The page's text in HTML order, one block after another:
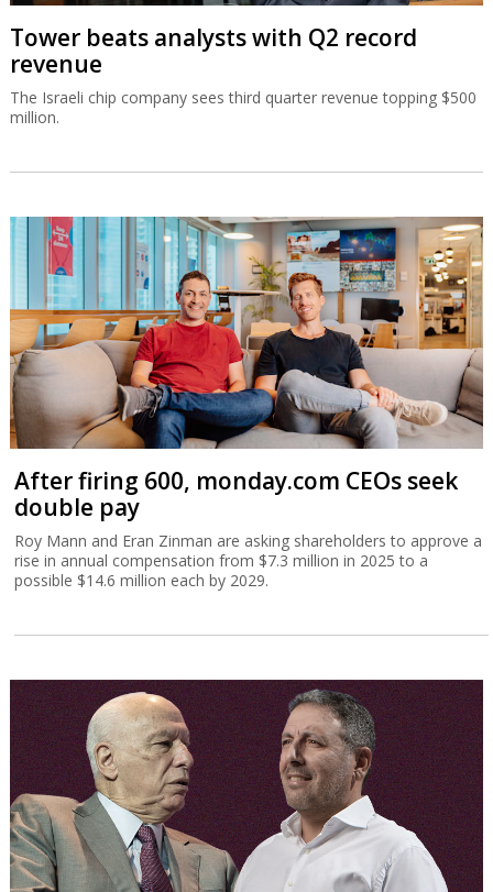
Tower beats analysts with Q2 record
revenue
The Israeli chip company sees third quarter revenue topping $500
million.
After firing 600, monday.com CEOs seek
double pay
Roy Mann and Eran Zinman are asking shareholders to approve a
rise in annual compensation from $7.3 million in 2025 to a
possible $14.6 million each by 2029.